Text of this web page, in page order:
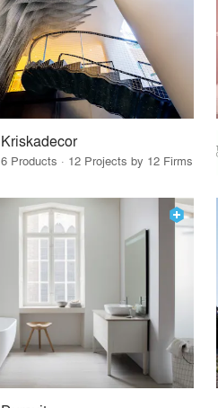
Kriskadecor
6 Products · 12 Projects by 12 Firms